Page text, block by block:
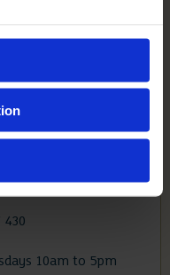
YO18 7ND
000
430
10am to 5pm